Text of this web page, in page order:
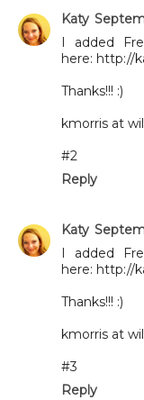
Katy
I added
here: http://
Thanks!!! :)
kmorris at
#2
Reply
Katy
I added
here: http://
Thanks!!! :)
kmorris at
#3
Reply